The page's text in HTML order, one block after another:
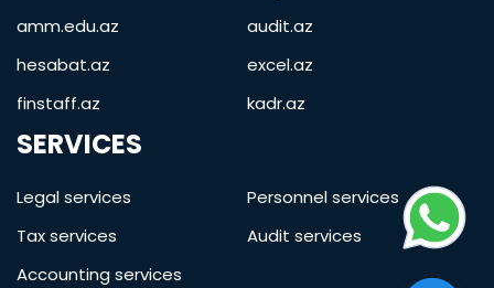
amm.edu.az
audit.az
hesabat.az
excel.az
finstaff.az
kadr.az
SERVICES
Legal services
Personnel services
Tax services
Audit services
Accounting services